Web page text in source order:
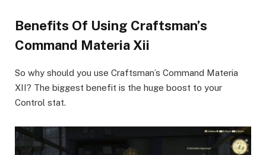
Benefits Of Using Craftsman’s
Command Materia Xii
So why should you use Craftsman’s Command Materia
XII? The biggest benefit is the huge boost to your
Control stat.